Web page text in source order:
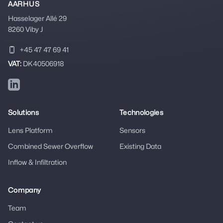
AARHUS
Hasselager Allé 29
8260 Viby J
+45 47 47 69 41
VAT: DK40506918
LinkedIn
Solutions
Lens Platform
Combined Sewer Overflow
Inflow & Infiltration
Technologies
Sensors
Existing Data
Company
Team